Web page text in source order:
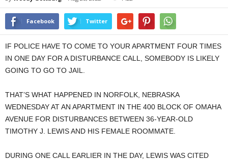
Facebook Twitter
IF POLICE HAVE TO COME TO YOUR APARTMENT FOUR TIMES
IN ONE DAY FOR A DISTURBANCE CALL, SOMEBODY IS LIKELY
GOING TO GO TO JAIL.
THAT’S WHAT HAPPENED IN NORFOLK, NEBRASKA
WEDNESDAY AT AN APARTMENT IN THE 400 BLOCK OF OMAHA
AVENUE FOR DISTURBANCES BETWEEN 36-YEAR-OLD
TIMOTHY J. LEWIS AND HIS FEMALE ROOMMATE.
DURING ONE CALL EARLIER IN THE DAY, LEWIS WAS CITED